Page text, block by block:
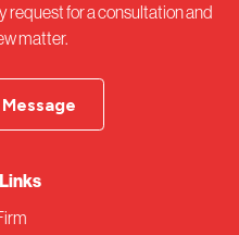
request for a consultation and
matter.